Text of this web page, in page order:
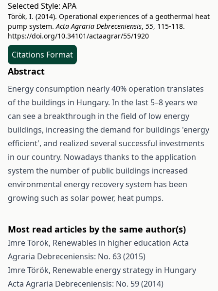
Selected Style: APA
Török, I. (2014). Operational experiences of a geothermal heat
pump system.Acta Agraria Debreceniensis, 55, 115-118.
https://doi.org/10.34101/actaagrar/55/1920
Citations Format
Abstract
Energy consumption nearly 40% operation translates
of the buildings in Hungary. In the last 5–8 years we
can see a breakthrough in the field of low energy
buildings, increasing the demand for buildings 'energy
efficient', and realized several successful investments
in our country. Nowadays thanks to the application
system the number of public buildings increased
environmental energy recovery system has been
growing such as solar power, heat pumps.
Most read articles by the same author(s)
Imre Török, Renewables in higher education Acta
Agraria Debreceniensis: No. 63 (2015)
Imre Török, Renewable energy strategy in Hungary
Acta Agraria Debreceniensis: No. 59 (2014)